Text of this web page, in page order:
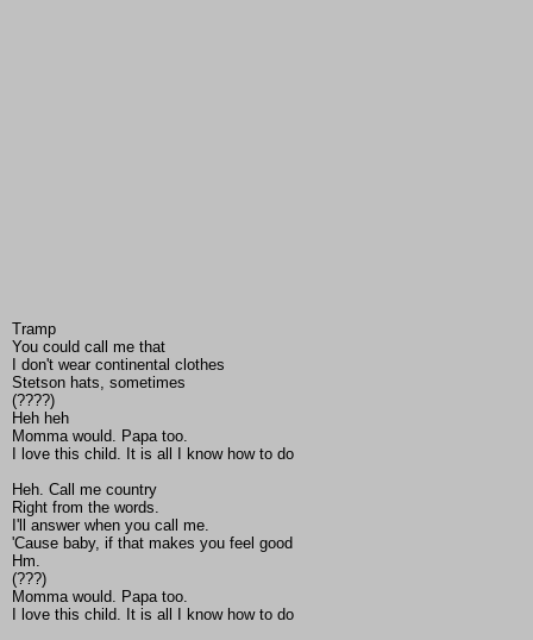
Tramp
You could call me that
I don't wear continental clothes
Stetson hats, sometimes
(????)
Heh heh
Momma would. Papa too.
I love this child. It is all I know how to do
Heh. Call me country
Right from the words.
I'll answer when you call me.
'Cause baby, if that makes you feel good
Hm.
(???)
Momma would. Papa too.
I love this child. It is all I know how to do